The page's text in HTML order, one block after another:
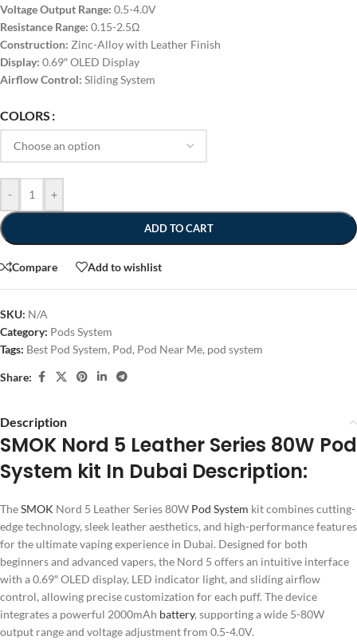
Voltage Output Range: 0.5-4.0V
Resistance Range: 0.15-2.5Ω
Construction: Zinc-Alloy with Leather Finish
Display: 0.69″ OLED Display
Airflow Control: Sliding System
COLORS
- +
ADD TO CART
Compare Add to wishlist
SKU: N/A
Category: Pods System
Tags: Best Pod System, Pod, Pod Near Me, pod system
Share:
Description
SMOK Nord 5 Leather Series 80W Pod
System kit In Dubai Description:
TheSMOK Nord 5 Leather Series 80W Pod System kit combines cutting-
edge technology, sleek leather aesthetics, and high-performance features
for the ultimate vaping experience in Dubai. Designed for both
beginners and advanced vapers, the Nord 5 offers an intuitive interface
with a 0.69″ OLED display, LED indicator light, and sliding airflow
control, allowing precise customization for each puff. The device
integrates a powerful 2000mAh battery, supporting a wide 5-80W
output range and voltage adjustment from 0.5-4.0V.